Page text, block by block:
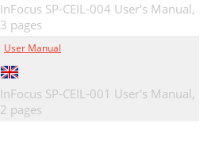
InFocus SP-CEIL-004 User's Manual,
3 pages
User Manual
InFocus SP-CEIL-001 User's Manual,
2 pages